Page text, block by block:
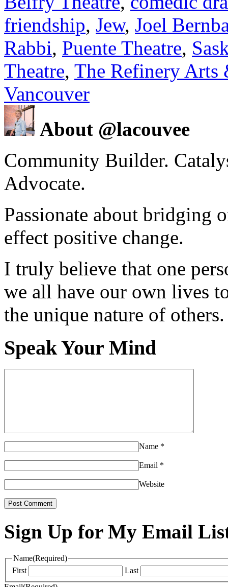
friendship, Jew, Joel
Rabbi, Puente Theatre,
Theatre, The Refinery Arts
Vancouver
About @lacouvee
Community Builder.
Advocate.
Passionate about bridging
effect positive change.
I truly believe that one
we all have our own lives
the unique nature of others.
Speak Your Mind
Name *
Email *
Website
Sign Up for My Email
Name(Required)
First
Last